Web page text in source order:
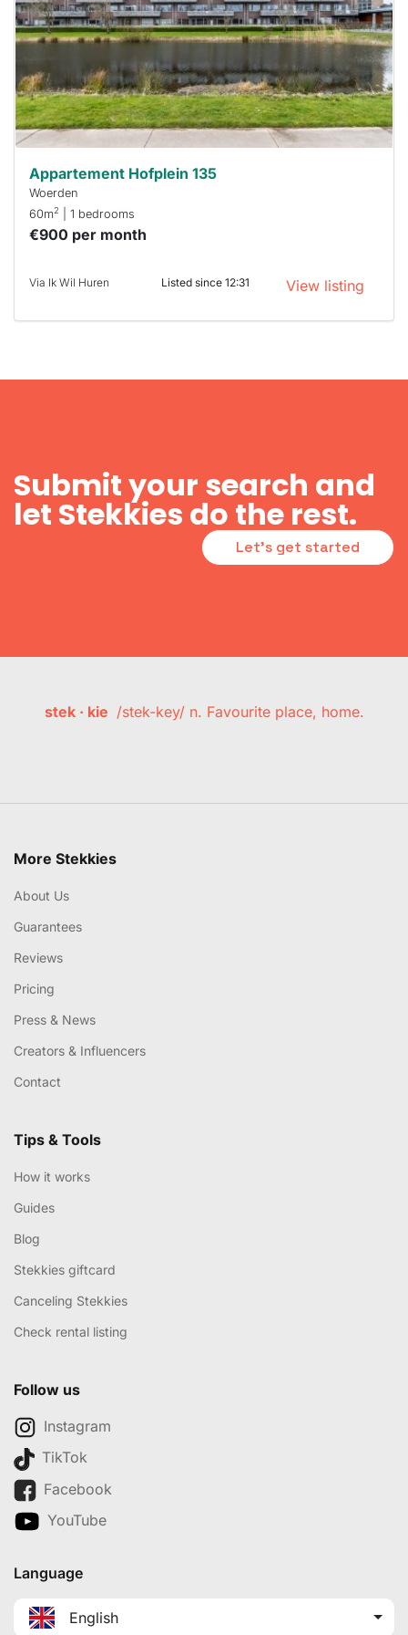
a chance
next time
you must
minutes.
Stekkies
can help.
Appartement Hofplein 135
Woerden
60m2 | 1 bedrooms
€900 per month
Via Ik Wil Huren Listed since 12:31 View listing
Submit your search and
let Stekkies do the rest.
Let's get started
stek · kie /stek-key/ n. Favourite place, home.
More Stekkies
About Us
Guarantees
Reviews
Pricing
Press & News
Creators & Influencers
Contact
Tips & Tools
How it works
Guides
Blog
Stekkies giftcard
Canceling Stekkies
Check rental listing
Follow us
Instagram
TikTok
Facebook
YouTube
Language
English